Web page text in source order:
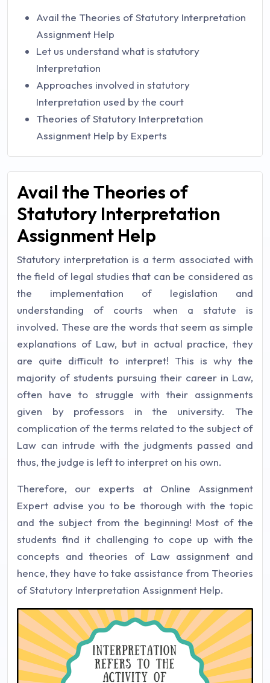
Avail the Theories of Statutory Interpretation
Assignment Help
Let us understand what is statutory
Interpretation
Approaches involved in statutory
Interpretation used by the court
Theories of Statutory Interpretation
Assignment Help by Experts
Avail the Theories of
Statutory Interpretation
Assignment Help
Statutory interpretation is a term associated with
the field of legal studies that can be considered as
the implementation of legislation and
understanding of courts when a statute is
involved. These are the words that seem as simple
explanations of Law, but in actual practice, they
are quite difficult to interpret! This is why the
majority of students pursuing their career in Law,
often have to struggle with their assignments
given by professors in the university. The
complication of the terms related to the subject of
Law can intrude with the judgments passed and
thus, the judge is left to interpret on his own.
Therefore, our experts at Online Assignment
Expert advise you to be thorough with the topic
and the subject from the beginning! Most of the
students find it challenging to cope up with the
concepts and theories of Law assignment and
hence, they have to take assistance from Theories
of Statutory Interpretation Assignment Help.